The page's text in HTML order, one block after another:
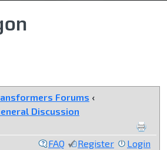
Forums ‹
Discussion
FAQ Register Login